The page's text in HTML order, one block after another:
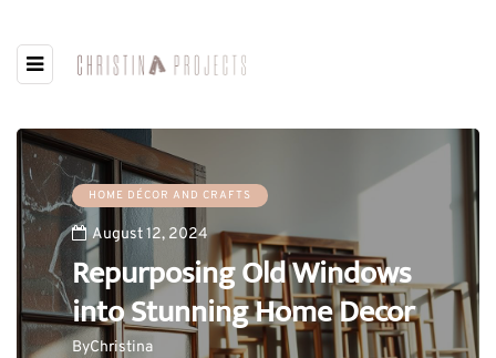
HOME DÉCOR AND CRAFTS
August 12, 2024
Repurposing Old Windows
into Stunning Home Decor
ByChristina